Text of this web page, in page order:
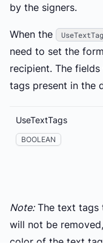
by the signers.
When the
need to set the
recipient. The
tags present in the
UseTextTags
BOOLEAN
Note:The text tags
will not be
color of the text